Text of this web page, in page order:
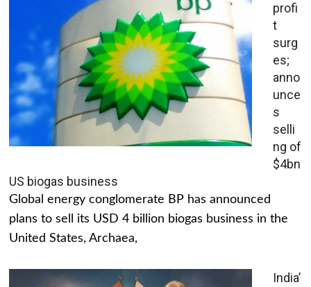
profi
t
surg
es;
anno
unce
s
selli
ng of
$4bn
US biogas business
Global energy conglomerate BP has announced
plans to sell its USD 4 billion biogas business in the
United States, Archaea,
India’